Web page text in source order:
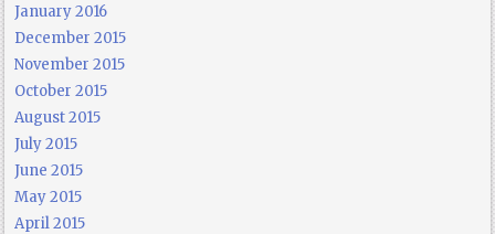
January 2016
December 2015
November 2015
October 2015
August 2015
July 2015
June 2015
May 2015
April 2015